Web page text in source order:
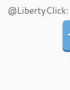
@LibertyClick: